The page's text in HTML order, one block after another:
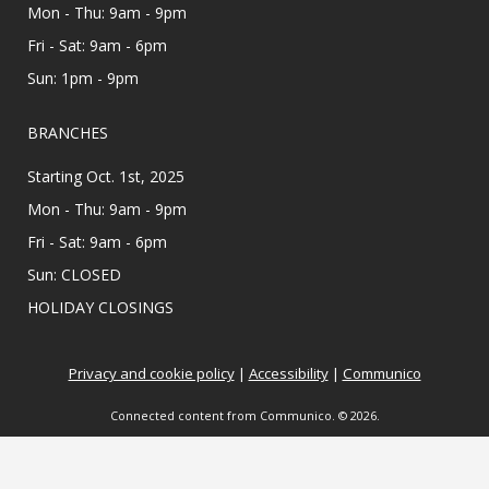
Affordable Care Act health insurance.
Appointments are offered on Mondays and
Wednesdays, between 9:30AM and 3:30PM.
Teen Zine Club
Wed, Aug 12, 2:00pm - 3:00pm
Meeting Center At McAllen Public Library
All creatives 6th - 12th grade, come learn about
zines and create your own! Showcase your
personality & make friends with this fun DIY
Wed, Aug 12, 2:00pm - 3:00pm
Lark Branch Library
Ready, set, build! Use colorful bricks to create
Mon - Thu: 9am - 9pm
Fri - Sat: 9am - 6pm
Sun: 1pm - 9pm
BRANCHES
Starting Oct. 1st, 2025
Mon - Thu: 9am - 9pm
Fri - Sat: 9am - 6pm
Sun: CLOSED
HOLIDAY CLOSINGS
Privacy and cookie policy| Accessibility| Communico
Connected content from Communico. © 2026.